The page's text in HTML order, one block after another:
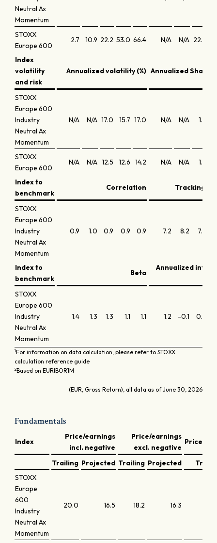
Neutral Ax
Momentum
STOXX
Europe 600
2.7 10.9 22.2 53.0 66.4 N/A N/A 22.6
Index
volatility
and risk
Annualized volatility (%) Annualized
STOXX
Europe 600
Industry
Neutral Ax
Momentum
N/A N/A 17.0 15.7 17.0 N/A N/A 1.2
STOXX
Europe 600
N/A N/A 12.5 12.6 14.2 N/A N/A 1.4
Index to
benchmark
Correlation Tracking
STOXX
Europe 600
Industry
Neutral Ax
Momentum
0.9 1.0 0.9 0.9 0.9 7.2 8.2 7.2
Index to
benchmark
Beta
Annualized
STOXX
Europe 600
Industry
Neutral Ax
Momentum
1.4 1.3 1.3 1.1 1.1 1.2 -0.1 0.3
1For information on data calculation, please refer to STOXX
calculation reference guide
2Based on EURIBOR1M
(EUR, Gross Return), all data as of June 30, 2026
Fundamentals
Index
Price/earnings
incl. negative
Price/earnings
excl. negative
Price/
Trailing Projected Trailing Projected
STOXX
Europe
600
Industry
Neutral Ax
Momentum
20.0 16.5 18.2 16.3